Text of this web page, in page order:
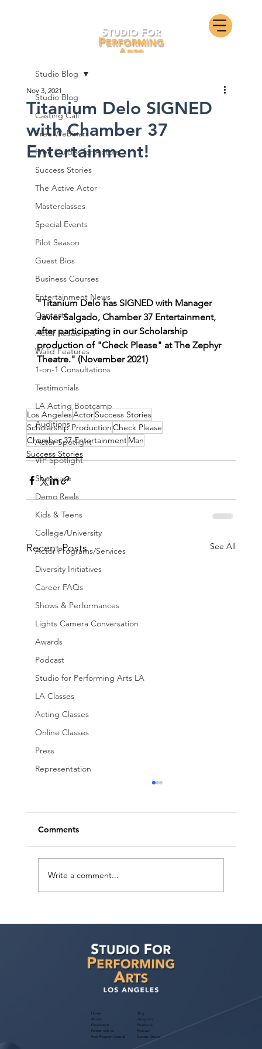
Studio Blog
Casting Call
Free Webinars
Free Guides for Actors
Success Stories
The Active Actor
Masterclasses
Special Events
Pilot Season
Guest Bios
Business Courses
Entertainment News
Contests
Actor Resources
Walid Features
1-on-1 Consultations
Testimonials
LA Acting Bootcamp
Auditions
Actor Spotlight
VIP Spotlight
Showcase
Demo Reels
Kids & Teens
College/University
Actor Programs/Services
Diversity Initiatives
Career FAQs
Shows & Performances
Lights Camera Conversation
Awards
Podcast
Studio for Performing Arts LA
LA Classes
Acting Classes
Online Classes
Press
Representation
Studio Blog
Titanium Delo SIGNED
with Chamber 37
Entertainment!
Nov 3, 2021
"Titanium Delo has SIGNED with Manager
Javier Salgado, Chamber 37 Entertainment,
after participating in our Scholarship
production of "Check Please" at The Zephyr
Theatre." (November 2021)
Los AngelesActorSuccess Stories
Scholarship ProductionCheck Please
Chamber 37 EntertainmentMan
Success Stories
Recent Posts See All
Comments
Write a comment...
Home
About
Foundation
Partner with Us
Free Program Consult
Blog
Instagram
Facebook
Podcast
Success Stories